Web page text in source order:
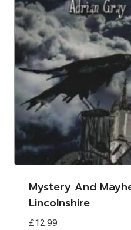
Mystery And
Lincolnshire
£12.99